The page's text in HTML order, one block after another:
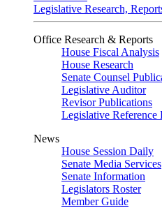
Legislative Research,
Office Research & Reports
House Fiscal Analysis
House Research
Senate Counsel
Legislative Auditor
Revisor Publications
Legislative Reference
News
House Session Daily
Senate Media Services
Senate Information
Legislators Roster
Member Guide